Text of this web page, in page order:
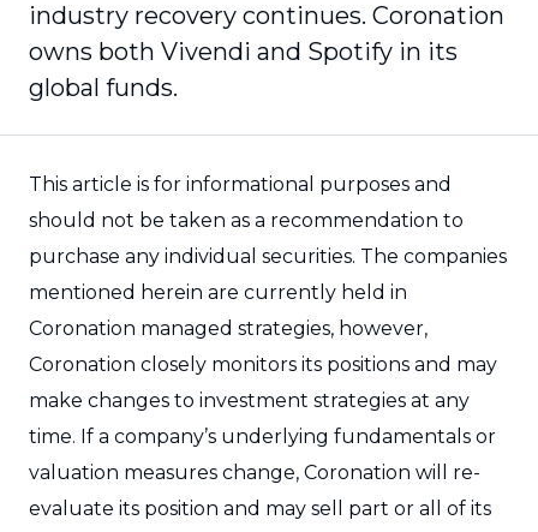
industry recovery continues. Coronation
owns both Vivendi and Spotify in its
global funds.
This article is for informational purposes and
should not be taken as a recommendation to
purchase any individual securities. The companies
mentioned herein are currently held in
Coronation managed strategies, however,
Coronation closely monitors its positions and may
make changes to investment strategies at any
time. If a company’s underlying fundamentals or
valuation measures change, Coronation will re-
evaluate its position and may sell part or all of its